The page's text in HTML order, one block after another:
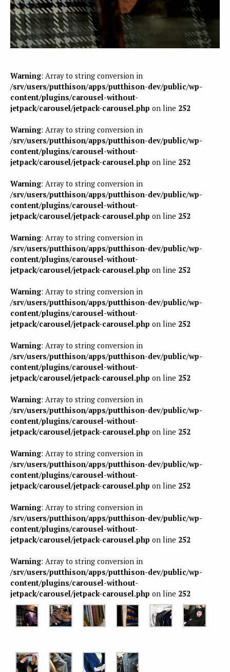
Warning: Array to string conversion in
/srv/users/putthison/apps/putthison-dev/public/wp-
content/plugins/carousel-without-
jetpack/carousel/jetpack-carousel.php on line 252
Warning: Array to string conversion in
/srv/users/putthison/apps/putthison-dev/public/wp-
content/plugins/carousel-without-
jetpack/carousel/jetpack-carousel.php on line 252
Warning: Array to string conversion in
/srv/users/putthison/apps/putthison-dev/public/wp-
content/plugins/carousel-without-
jetpack/carousel/jetpack-carousel.php on line 252
Warning: Array to string conversion in
/srv/users/putthison/apps/putthison-dev/public/wp-
content/plugins/carousel-without-
jetpack/carousel/jetpack-carousel.php on line 252
Warning: Array to string conversion in
/srv/users/putthison/apps/putthison-dev/public/wp-
content/plugins/carousel-without-
jetpack/carousel/jetpack-carousel.php on line 252
Warning: Array to string conversion in
/srv/users/putthison/apps/putthison-dev/public/wp-
content/plugins/carousel-without-
jetpack/carousel/jetpack-carousel.php on line 252
Warning: Array to string conversion in
/srv/users/putthison/apps/putthison-dev/public/wp-
content/plugins/carousel-without-
jetpack/carousel/jetpack-carousel.php on line 252
Warning: Array to string conversion in
/srv/users/putthison/apps/putthison-dev/public/wp-
content/plugins/carousel-without-
jetpack/carousel/jetpack-carousel.php on line 252
Warning: Array to string conversion in
/srv/users/putthison/apps/putthison-dev/public/wp-
content/plugins/carousel-without-
jetpack/carousel/jetpack-carousel.php on line 252
Warning: Array to string conversion in
/srv/users/putthison/apps/putthison-dev/public/wp-
content/plugins/carousel-without-
jetpack/carousel/jetpack-carousel.php on line 252